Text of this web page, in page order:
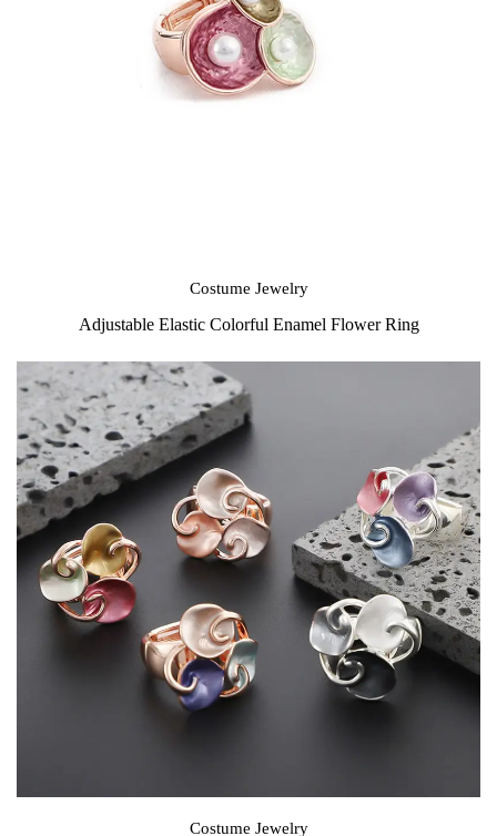
Costume Jewelry
Adjustable Elastic Colorful Enamel Flower Ring
Costume Jewelry